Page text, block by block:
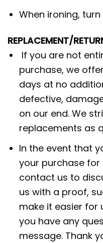
When ironing,
REPLACEMENT/
If you are not
purchase, we
days at no
defective,
on our end. We
replacements as
In the event that
your purchase for
contact us to
us with a proof,
make it easier for
you have any
message. Thank